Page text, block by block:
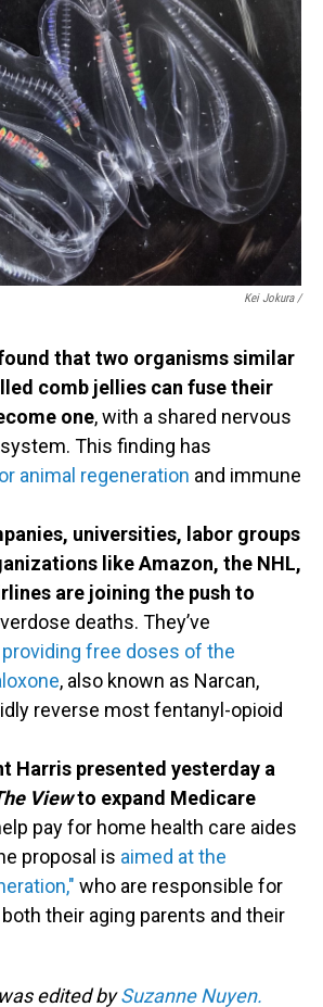
Kei Jokura /
that two organisms similar
comb jellies can fuse their
one, with a shared nervous
This finding has
animal regeneration and immune
universities, labor groups
like Amazon, the NHL,
are joining the push to
deaths. They’ve
providing free doses of the
, also known as Narcan,
reverse most fentanyl-opioid
Harris presented yesterday a
Viewto expand Medicare
pay for home health care aides
proposal is aimed at the
who are responsible for
their aging parents and their
edited bySuzanne Nuyen.